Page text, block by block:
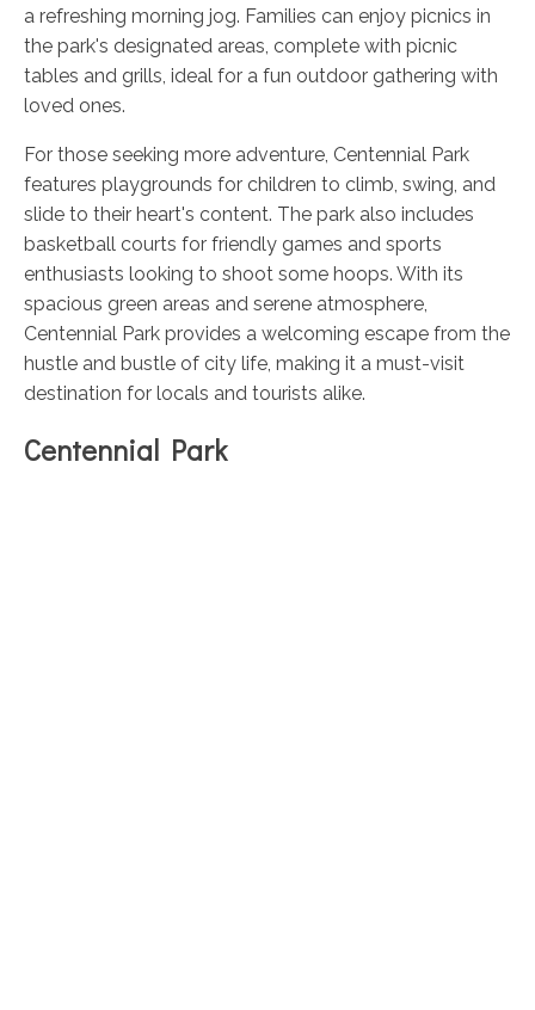
a refreshing morning jog. Families can enjoy picnics in
the park's designated areas, complete with picnic
tables and grills, ideal for a fun outdoor gathering with
loved ones.
For those seeking more adventure, Centennial Park
features playgrounds for children to climb, swing, and
slide to their heart's content. The park also includes
basketball courts for friendly games and sports
enthusiasts looking to shoot some hoops. With its
spacious green areas and serene atmosphere,
Centennial Park provides a welcoming escape from the
hustle and bustle of city life, making it a must-visit
destination for locals and tourists alike.
Centennial Park